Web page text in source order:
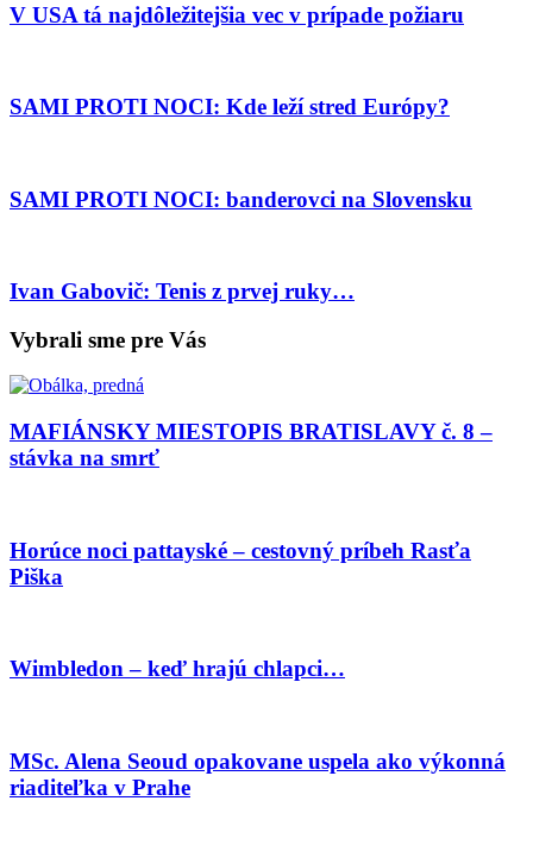
V USA tá najdôležitejšia vec v prípade požiaru
SAMI PROTI NOCI: Kde leží stred Európy?
SAMI PROTI NOCI: banderovci na Slovensku
Ivan Gabovič: Tenis z prvej ruky…
Vybrali sme pre Vás
MAFIÁNSKY MIESTOPIS BRATISLAVY č. 8 –
stávka na smrť
Horúce noci pattayské – cestovný príbeh Rasťa
Piška
Wimbledon – keď hrajú chlapci…
MSc. Alena Seoud opakovane uspela ako výkonná
riaditeľka v Prahe